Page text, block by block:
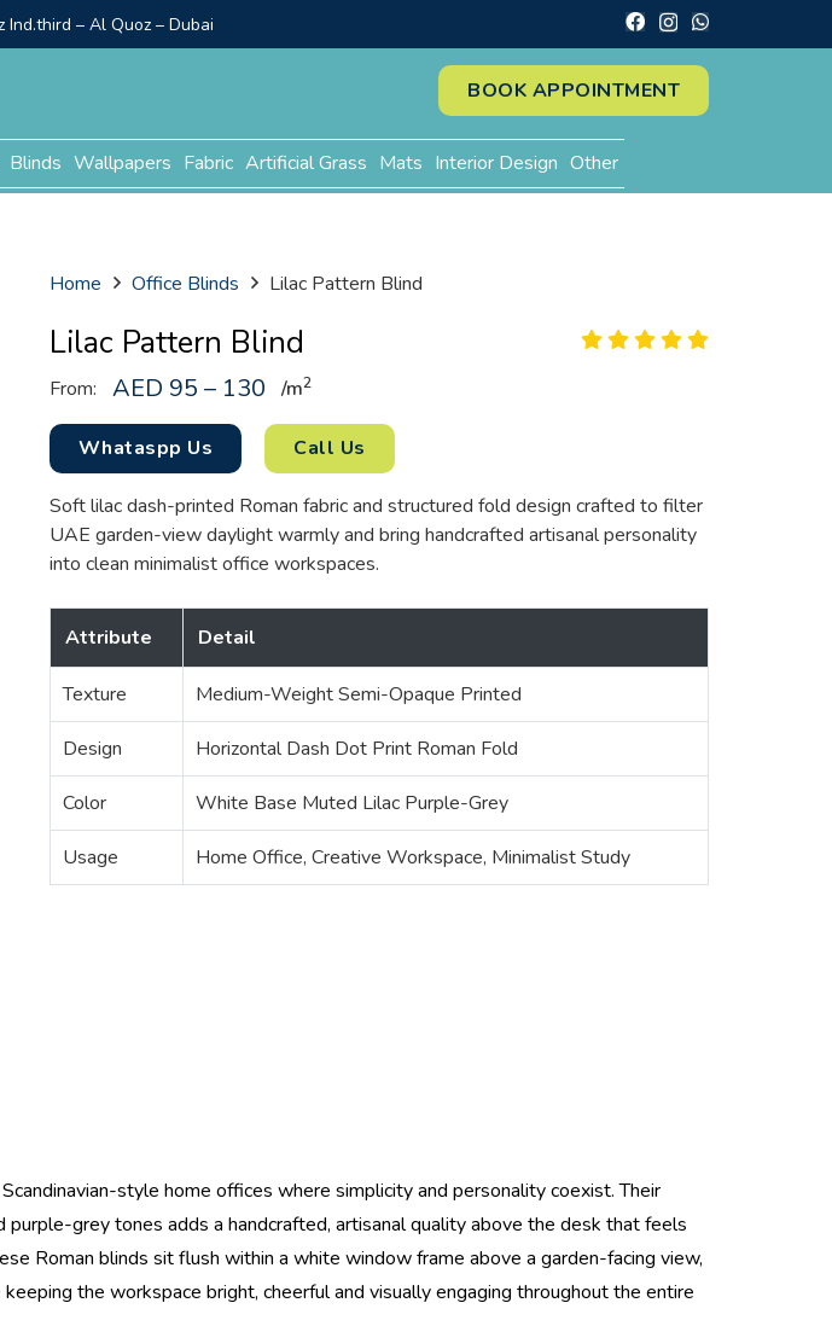
– Al Quoz – Dubai
BOOK APPOINTMENT
Blinds Wallpapers Fabric Artificial Grass Mats Interior Design Other
Home Office Blinds Lilac Pattern Blind
Lilac Pattern Blind
From: AED 95 – 130 /m2
Whataspp Us Call Us
Soft lilac dash-printed Roman fabric and structured fold design crafted to filter
UAE garden-view daylight warmly and bring handcrafted artisanal personality
into clean minimalist office workspaces.
Attribute Detail
Texture Medium-Weight Semi-Opaque Printed
Design Horizontal Dash Dot Print Roman Fold
Color White Base Muted Lilac Purple-Grey
Usage Home Office, Creative Workspace, Minimalist Study
style home offices where simplicity and personality coexist. Their
grey tones adds a handcrafted, artisanal quality above the desk that feels
Roman blinds sit flush within a white window frame above a garden-facing view,
the workspace bright, cheerful and visually engaging throughout the entire